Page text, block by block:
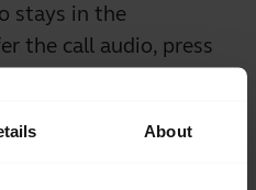
About
stays in the
the call audio, press
back to your